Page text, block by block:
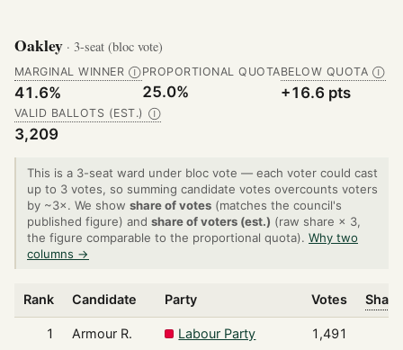
Oakley · 3-seat (bloc vote)
MARGINAL WINNER Ⓘ
41.6%
PROPORTIONAL QUOTA
25.0%
BELOW QUOTA Ⓘ
+16.6 pts
VALID BALLOTS (EST.) Ⓘ
3,209
This is a 3-seat ward under bloc vote — each voter could cast
up to 3 votes, so summing candidate votes overcounts voters
by ~3×. We show share of votes (matches the council's
published figure) and share of voters (est.) (raw share × 3,
the figure comparable to the proportional quota). Why two
columns →
Rank Candidate Party Votes
1 Armour R. Labour Party 1,491